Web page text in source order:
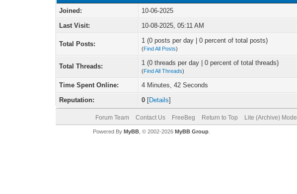
Joined:
10-06-2025
Last Visit:
10-08-2025, 05:11 AM
Total Posts: 1 (0 posts per day | 0 percent of total posts)
(Find All Posts)
Total Threads: 1 (0 threads per day | 0 percent of total threads)
(Find All Threads)
Time Spent Online:
4 Minutes, 42 Seconds
Reputation:
0 [Details]
Forum Team Contact Us FreeBeg Return to Top Lite (Archive) Mode
Powered By MyBB, © 2002-2026 MyBB Group.